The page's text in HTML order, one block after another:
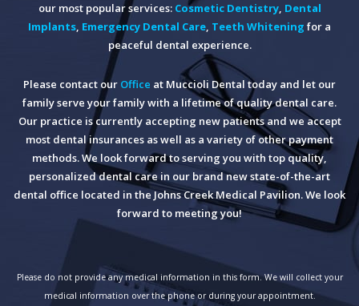
our most popular services: Cosmetic Dentistry, Dental
Implants, Emergency Dental Care, Teeth Whitening for a
peaceful dental experience.
Please contact our Office at Muccioli Dental today and let our
family serve your family with a lifetime of quality dental care.
Our practice is currently accepting new patients and we accept
most dental insurances as well as a variety of other payment
methods. We look forward to serving you with top quality,
personalized dental care in our brand new state-of-the-art
dental office located in the Johns Creek Medical Pavilion. We look
forward to meeting you!
Please do not provide any medical information in this form. We will collect your
medical information over the phone or during your appointment.